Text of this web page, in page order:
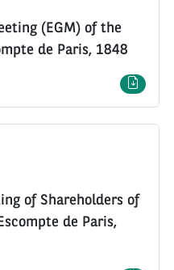
(EGM) of the
de Paris, 1848
of Shareholders of
de Paris,